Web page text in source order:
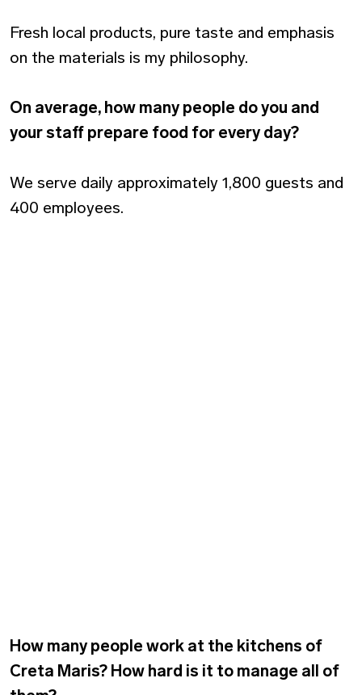
Fresh local products, pure taste and emphasis
on the materials is my philosophy.
On average, how many people do you and
your staff prepare food for every day?
We serve daily approximately 1,800 guests and
400 employees.
How many people work at the kitchens of
Creta Maris? How hard is it to manage all of